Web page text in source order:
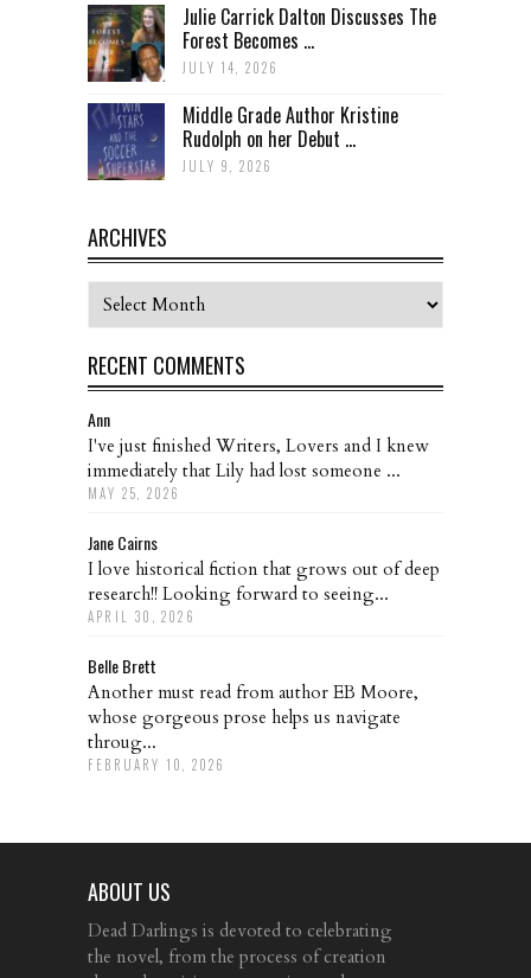
Julie Carrick Dalton Discusses The
Forest Becomes ...
JULY 14, 2026
Middle Grade Author Kristine
Rudolph on her Debut ...
JULY 9, 2026
ARCHIVES
Archives
RECENT COMMENTS
Ann
I've just finished Writers, Lovers and I knew
immediately that Lily had lost someone ...
MAY 25, 2026
Jane Cairns
I love historical fiction that grows out of deep
research!! Looking forward to seeing...
APRIL 30, 2026
Belle Brett
Another must read from author EB Moore,
whose gorgeous prose helps us navigate
throug...
FEBRUARY 10, 2026
ABOUT US
Dead Darlings is devoted to celebrating
the novel, from the process of creation